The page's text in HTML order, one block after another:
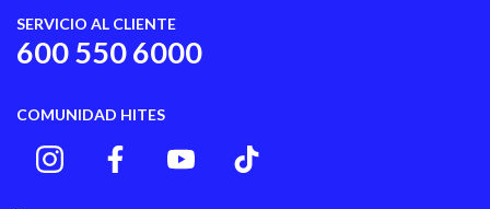
SERVICIO AL CLIENTE
600 550 6000
COMUNIDAD HITES